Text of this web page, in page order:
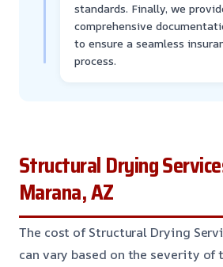
standards. Finally, we
comprehensive
to ensure a seamless
process.
Structural Drying
Marana, AZ
The cost of Structural Drying
can vary based on the severity of